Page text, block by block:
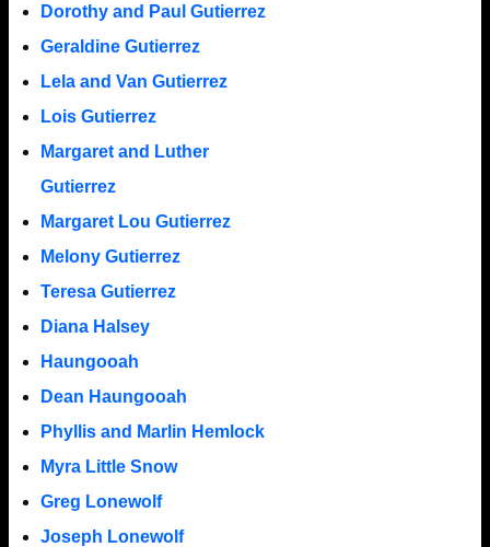
Dorothy and Paul Gutierrez
Geraldine Gutierrez
Lela and Van Gutierrez
Lois Gutierrez
Margaret and Luther
Gutierrez
Margaret Lou Gutierrez
Melony Gutierrez
Teresa Gutierrez
Diana Halsey
Haungooah
Dean Haungooah
Phyllis and Marlin Hemlock
Myra Little Snow
Greg Lonewolf
Joseph Lonewolf